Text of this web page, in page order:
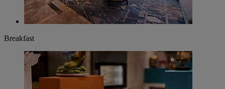
Breakfast